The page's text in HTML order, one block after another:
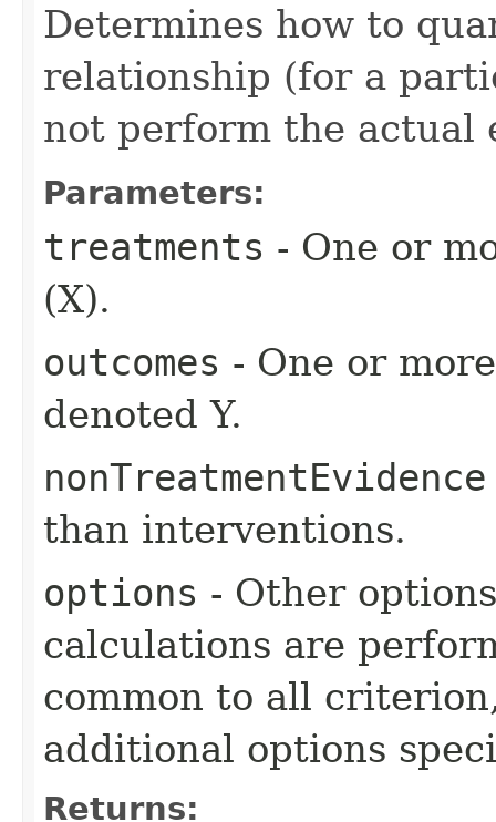
Determines how to
relationship (for a
not perform the actual
Parameters:
treatments - One or
(X).
outcomes - One or
denoted Y.
nonTreatmentEvidence
than interventions.
options - Other
calculations are
common to all
additional options
Returns: